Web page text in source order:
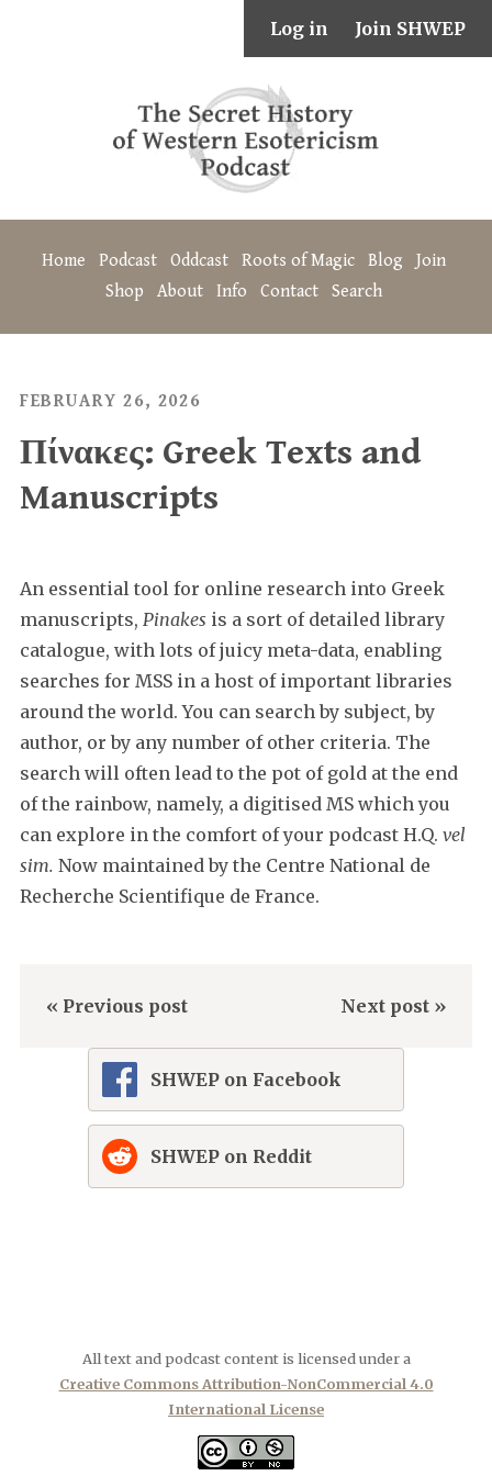
Log in Join SHWEP
Home Podcast Oddcast Roots of Magic Blog
Join
Shop
About Info Contact Search
FEBRUARY 26, 2026
Πίνακες: Greek Texts and
Manuscripts
An essential tool for online research into Greek
manuscripts, Pinakes is a sort of detailed library
catalogue, with lots of juicy meta-data, enabling
searches for MSS in a host of important libraries
around the world. You can search by subject, by
author, or by any number of other criteria. The
search will often lead to the pot of gold at the end
of the rainbow, namely, a digitised MS which you
can explore in the comfort of your podcast H.Q. vel
sim. Now maintained by the Centre National de
Recherche Scientifique de France.
« Previous post Next post »
SHWEP on Facebook
SHWEP on Reddit
All text and podcast content is licensed under a
Creative Commons Attribution-NonCommercial 4.0
International License